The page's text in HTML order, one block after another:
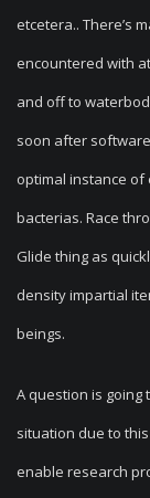
etcetera.. There’s
encountered with
and off to
soon after
optimal instance
bacterias. Race
Glide thing as
density impartial
beings.
A question is going
situation due to
enable research